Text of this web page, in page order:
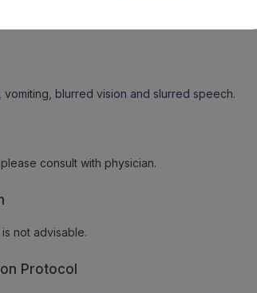
or other conduction disturbances
vomiting, blurred vision and slurred speech.
consult with physician.
not advisable.
Protocol